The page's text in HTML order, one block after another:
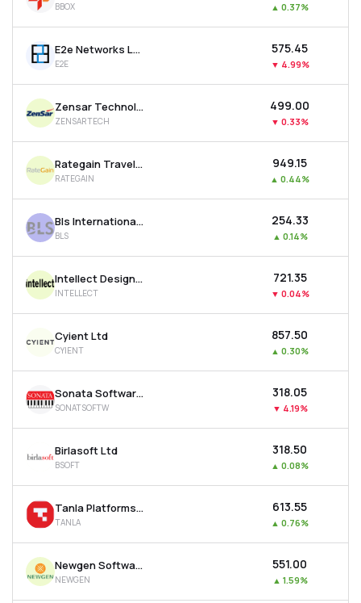
BBOX ▲ 0.37%
E2e Networks Ltd
E2E
₹575.45
▼ 4.99%
Zensar Technologies Ltd
ZENSARTECH
₹499.00
▼ 0.33%
Rategain Travel Technologies Ltd
RATEGAIN
₹949.15
▲ 0.44%
Bls International Services Ltd
BLS
₹254.33
▲ 0.14%
Intellect Design Arena Ltd
INTELLECT
₹721.35
▼ 0.04%
Cyient Ltd
CYIENT
₹857.50
▲ 0.30%
Sonata Software Ltd
SONATSOFTW
₹318.05
▼ 4.19%
Birlasoft Ltd
BSOFT
₹318.50
▲ 0.08%
Tanla Platforms Ltd
TANLA
₹613.55
▲ 0.76%
Newgen Software Technologies Ltd
NEWGEN
₹551.00
▲ 1.59%